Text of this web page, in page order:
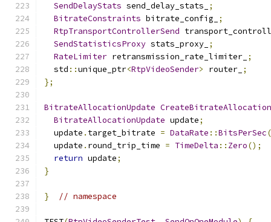
SendDelayStats send_delay_stats_
;
BitrateConstraints bitrate_config_
;
RtpTransportControllerSend
SendStatisticsProxy stats_proxy_ ;
RateLimiter retransmission_rate_limiter_ ;
  std
::unique_ptr<RtpVideoSender> router_ ;
};
BitrateAllocationUpdate
BitrateAllocationUpdate update;
  update
. target_bitrate = DataRate ::BitsPerSec(
  update
. round_trip_time = TimeDelta :: Zero();
return update;
}
} // namespace